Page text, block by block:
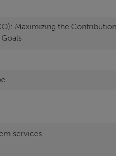
Maximizing the
services